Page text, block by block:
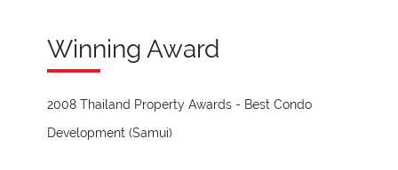
Winning Award
2008 Thailand Property Awards - Best Condo
Development (Samui)